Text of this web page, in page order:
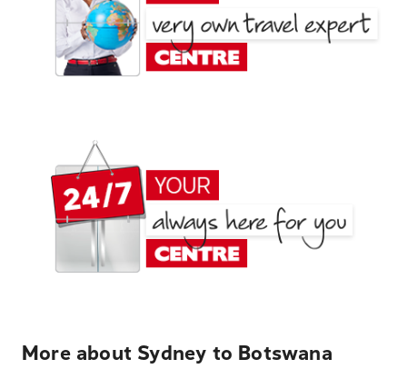
More about Sydney to Botswana